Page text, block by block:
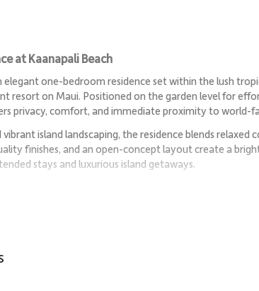
at Kaanapali Beach
elegant one-bedroom residence set within the lush
resort on Maui. Positioned on the garden level for
privacy, comfort, and immediate proximity to world-
island landscaping, the residence blends relaxed
finishes, and an open-concept layout create a
stays and luxurious island getaways.